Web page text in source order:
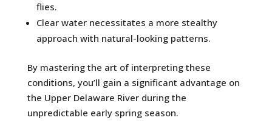
flies.
Clear water necessitates a more stealthy
approach with natural-looking patterns.
By mastering the art of interpreting these
conditions, you’ll gain a significant advantage on
the Upper Delaware River during the
unpredictable early spring season.